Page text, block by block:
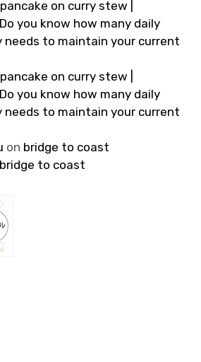
on curry stew |
Do you know how many daily
needs to maintain your current
on curry stew |
Do you know how many daily
needs to maintain your current
on bridge to coast
bridge to coast